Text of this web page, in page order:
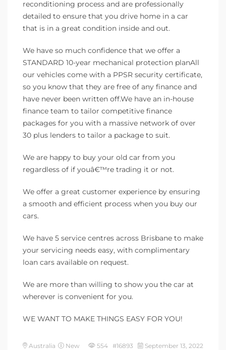
reconditioning process and are professionally
detailed to ensure that you drive home in a car
that is in a great condition inside and out.
We have so much confidence that we offer a
STANDARD 10-year mechanical protection planAll
our vehicles come with a PPSR security certificate,
so you know that they are free of any finance and
have never been written off.We have an in-house
finance team to tailor competitive finance
packages for you with a massive network of over
30 plus lenders to tailor a package to suit.
We are happy to buy your old car from you
regardless of if youâ€™re trading it or not.
We offer a great customer experience by ensuring
a smooth and efficient process when you buy our
cars.
We have 5 service centres across Brisbane to make
your servicing needs easy, with complimentary
loan cars available on request.
We are more than willing to show you the car at
wherever is convenient for you.
WE WANT TO MAKE THINGS EASY FOR YOU!
Australia New 554 #16893 September 13, 2022